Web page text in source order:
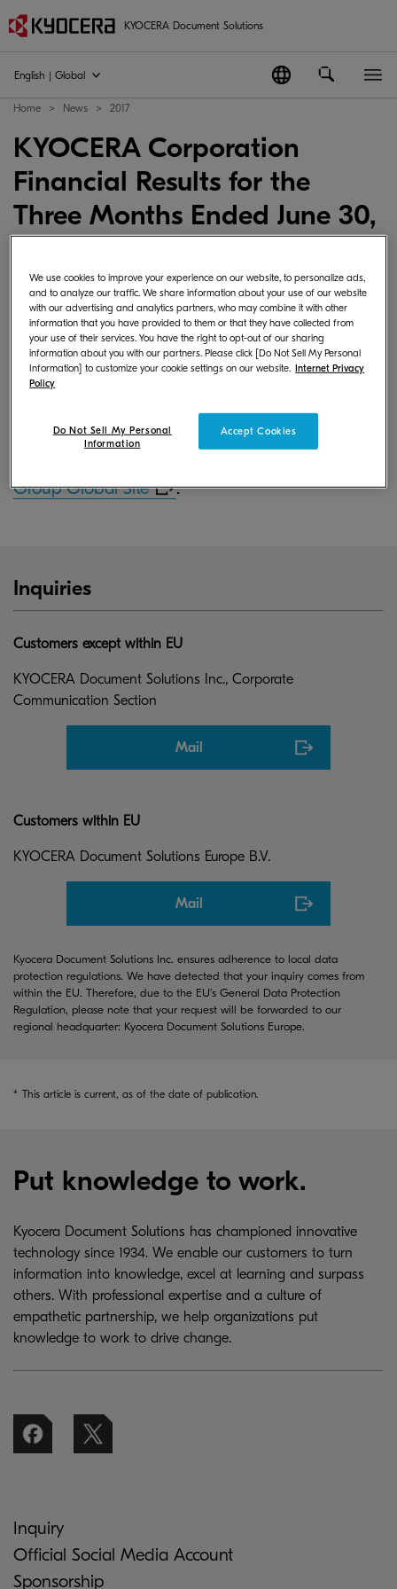
KYOCERA Document Solutions
English | Global
Home News 2017
KYOCERA Corporation
Financial Results for the
Three Months Ended June 30,
2017-07-28 Japan News Corporate･Management
Kyocera Corporation announced Consolidated
Financial Results for the Three Months Ended
Group Global Site
.
Inquiries
Customers except within EU
KYOCERA Document Solutions Inc., Corporate
Communication Section
Mail
Customers within EU
KYOCERA Document Solutions Europe B.V.
Mail
Kyocera Document Solutions Inc. ensures adherence to local data
protection regulations. We have detected that your inquiry comes from
within the EU. Therefore, due to the EU's General Data Protection
Regulation, please note that your request will be forwarded to our
regional headquarter: Kyocera Document Solutions Europe.
* This article is current, as of the date of publication.
Put knowledge to work.
Kyocera Document Solutions has championed innovative
technology since 1934. We enable our customers to turn
information into knowledge, excel at learning and surpass
others. With professional expertise and a culture of
empathetic partnership, we help organizations put
knowledge to work to drive change.
Inquiry
Official Social Media Account
Sponsorship
We use cookies to improve your experience on our website, to personalize ads,
and to analyze our traffic. We share information about your use of our website
with our advertising and analytics partners, who may combine it with other
information that you have provided to them or that they have collected from
your use of their services. You have the right to opt-out of our sharing
information about you with our partners. Please click [Do Not Sell My Personal
Information] to customize your cookie settings on our website. Internet Privacy
Policy
Accept Cookies
Do Not Sell My Personal
Information